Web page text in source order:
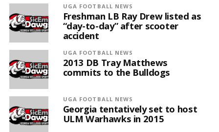
UGA FOOTBALL NEWS
Freshman LB Ray Drew listed as
“day-to-day” after scooter
accident
UGA FOOTBALL NEWS
2013 DB Tray Matthews
commits to the Bulldogs
UGA FOOTBALL NEWS
Georgia tentatively set to host
ULM Warhawks in 2015